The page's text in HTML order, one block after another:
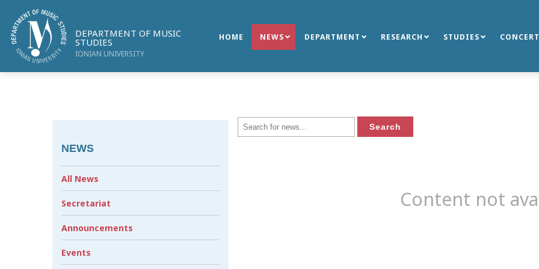
DEPARTMENT OF MUSIC
STUDIES
IONIAN UNIVERSITY
HOME NEWS DEPARTMENT RESEARCH STUDIES
Content not
NEWS
All News
Secretariat
Announcements
Events